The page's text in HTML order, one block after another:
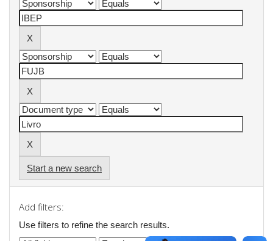
Start a new search
Add filters:
Use filters to refine the search results.